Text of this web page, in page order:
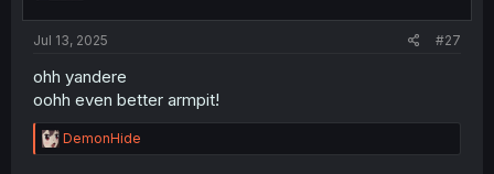
Jul 13, 2025 #27
ohh yandere
oohh even better armpit!
R
e
DemonHide